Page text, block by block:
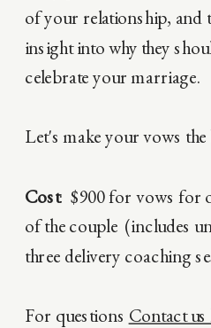
of your relationship, and
insight into why they
celebrate your marriage.
Let's make your vows the
Cost: $900 for vows for
of the couple (includes
three delivery coaching
For questions Contact us